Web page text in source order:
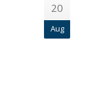
20
Aug